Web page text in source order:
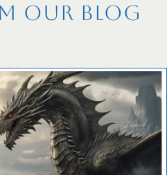
Our Blog